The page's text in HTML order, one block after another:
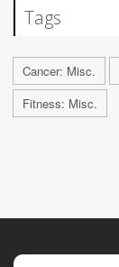
Tags
Cancer: Misc.
Fitness: Misc.